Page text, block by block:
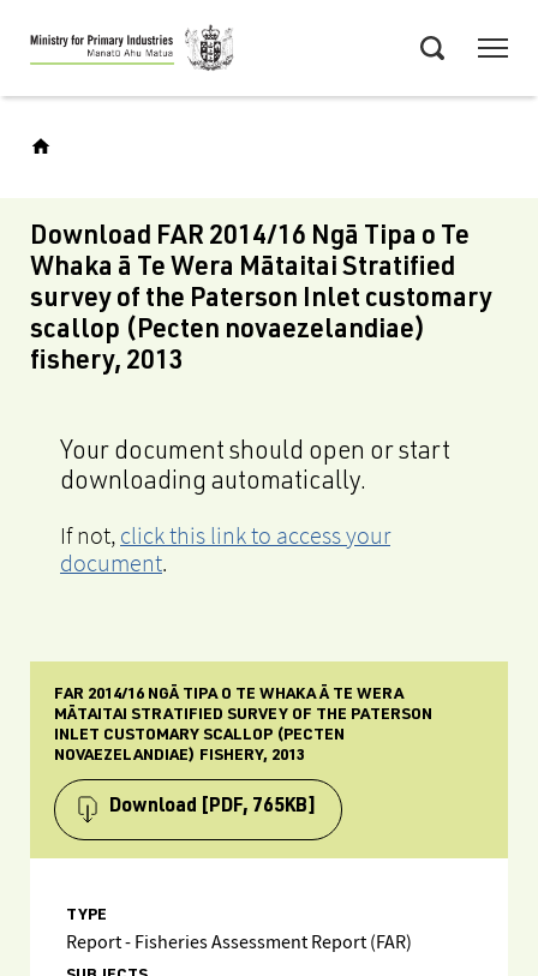
Skip
to
main
Download FAR 2014/16 Ngā Tipa o Te
Whaka ā Te Wera Mātaitai Stratified
survey of the Paterson Inlet customary
scallop (Pecten novaezelandiae)
fishery, 2013
Your document should open or start
downloading automatically.
If not, click this link to access your
document.
FAR 2014/16 NGĀ TIPA O TE WHAKA Ā TE WERA
MĀTAITAI STRATIFIED SURVEY OF THE PATERSON
INLET CUSTOMARY SCALLOP (PECTEN
NOVAEZELANDIAE) FISHERY, 2013
Download [PDF, 765KB]
TYPE
Report - Fisheries Assessment Report (FAR)